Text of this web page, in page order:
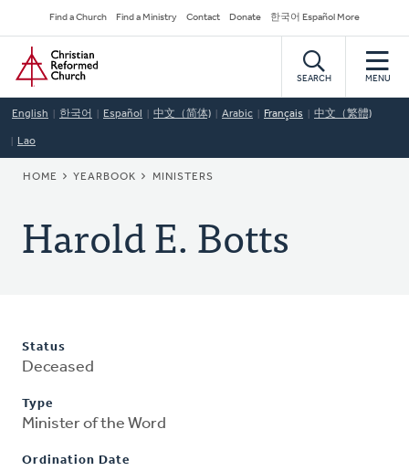
to
main
content
Secondary
Navigation
Find a Church Find a Ministry Contact Donate 한국어 Español More
Home
SEARCH MENU
English 한국어 Español 中文（简体) Arabic Français 中文（繁體)
Lao
BREADCRUMB
HOME YEARBOOK MINISTERS
Harold E. Botts
Status
Deceased
Type
Minister of the Word
Ordination Date